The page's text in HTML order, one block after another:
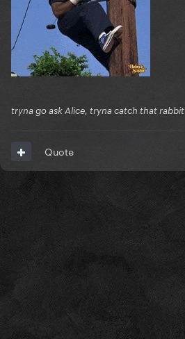
tryna go ask Alice, tryna catch that rabbit
Quote